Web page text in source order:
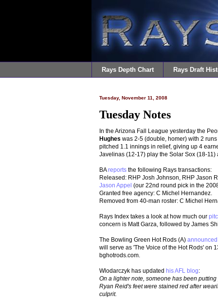
Rays Depth Chart Rays Draft
Tuesday, November 11, 2008
Tuesday Notes
In the Arizona Fall League yesterday the
Hughes was 2-5 (double, homer) with 2
pitched 1.1 innings in relief, giving up 4
Javelinas (12-17) play the Solar Sox (18-
BAreports the following Rays transactions:
Released: RHP Josh Johnson, RHP Jason
Jason Appel (our 22nd round pick in the
Granted free agency: C Michel Hernandez.
Removed from 40-man roster: C Michel
Rays Index takes a look at how much our
concern is Matt Garza, followed by James
The Bowling Green Hot Rods (A) announced
will serve as 'The Voice of the Hot Rods' on
bghotrods.com.
Wlodarczyk has updated his AFL blog:
On a lighter note, someone has been
Ryan Reid's feet were stained red after
culprit.